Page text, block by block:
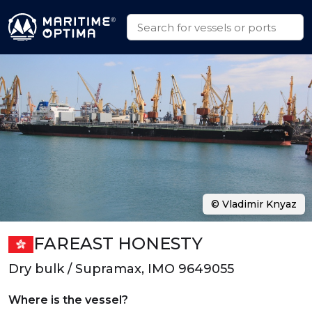
FAREAST HONESTY
Dry bulk / Supramax, IMO 9649055
Where is the vessel?
© Vladimir Knyaz